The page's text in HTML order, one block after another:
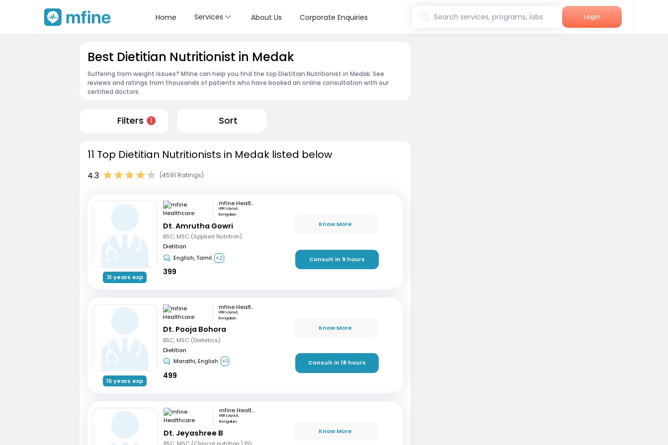
Home Services About Us Corporate Enquiries Search services, programs, labs Login
Best Dietitian Nutritionist in Medak
Suffering from weight issues? Mfine can help you find the top Dietitian Nutritionist in Medak. See
reviews and ratings from thousands of patients who have booked an online consultation with our
certified doctors.
Filters 1 Sort
11 Top Dietitian Nutritionists in Medak listed below
4.3 (4591 Ratings)
31 years exp
mfine Healthcare
HSR Layout,
Bengaluru
Dt. Amrutha Gowri
BSC, MSC (Applied Nutrition)
Dietitian
English, Tamil +2
399
Know More
Consult in 9 hours
15 years exp
mfine Healthcare
HSR Layout,
Bengaluru
Dt. Pooja Bohora
BSC, MSC (Dietetics)
Dietitian
Marathi, English +1
499
Know More
Consult in 18 hours
mfine Healthcare
HSR Layout,
Bengaluru
Dt. Jeyashree B Know More